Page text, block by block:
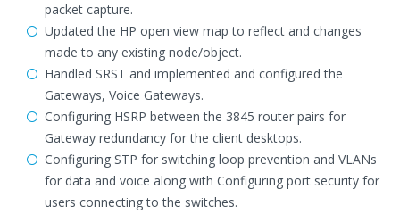
packet capture.
Updated the HP open view map to reflect and changes
made to any existing node/object.
Handled SRST and implemented and configured the
Gateways, Voice Gateways.
Configuring HSRP between the 3845 router pairs for
Gateway redundancy for the client desktops.
Configuring STP for switching loop prevention and VLANs
for data and voice along with Configuring port security for
users connecting to the switches.